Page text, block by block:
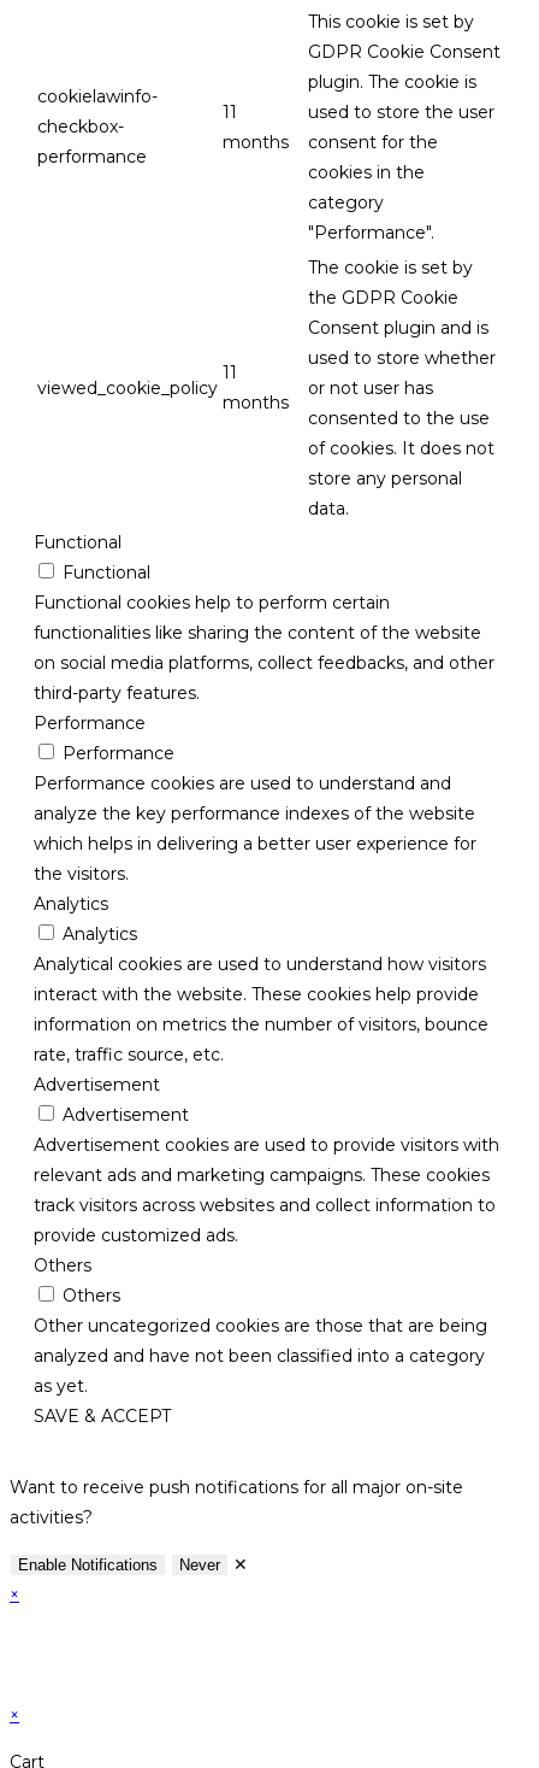
cookielawinfo-
checkbox-
performance
11
months
This cookie is set by
GDPR Cookie Consent
plugin. The cookie is
used to store the user
consent for the
cookies in the
category
"Performance".
viewed_cookie_policy
11
months
The cookie is set by
the GDPR Cookie
Consent plugin and is
used to store whether
or not user has
consented to the use
of cookies. It does not
store any personal
data.
Functional
Functional
Functional cookies help to perform certain
functionalities like sharing the content of the website
on social media platforms, collect feedbacks, and other
third-party features.
Performance
Performance
Performance cookies are used to understand and
analyze the key performance indexes of the website
which helps in delivering a better user experience for
the visitors.
Analytics
Analytics
Analytical cookies are used to understand how visitors
interact with the website. These cookies help provide
information on metrics the number of visitors, bounce
rate, traffic source, etc.
Advertisement
Advertisement
Advertisement cookies are used to provide visitors with
relevant ads and marketing campaigns. These cookies
track visitors across websites and collect information to
provide customized ads.
Others
Others
Other uncategorized cookies are those that are being
analyzed and have not been classified into a category
as yet.
SAVE & ACCEPT
Want to receive push notifications for all major on-site
activities?
Enable Notifications Never
✕
×
×
Cart